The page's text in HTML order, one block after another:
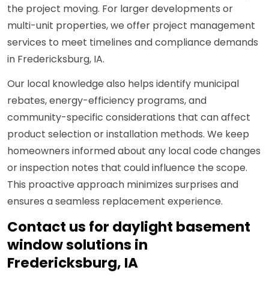
the project moving. For larger developments or
multi-unit properties, we offer project management
services to meet timelines and compliance demands
in Fredericksburg, IA.
Our local knowledge also helps identify municipal
rebates, energy-efficiency programs, and
community-specific considerations that can affect
product selection or installation methods. We keep
homeowners informed about any local code changes
or inspection notes that could influence the scope.
This proactive approach minimizes surprises and
ensures a seamless replacement experience.
Contact us for daylight basement
window solutions in
Fredericksburg, IA